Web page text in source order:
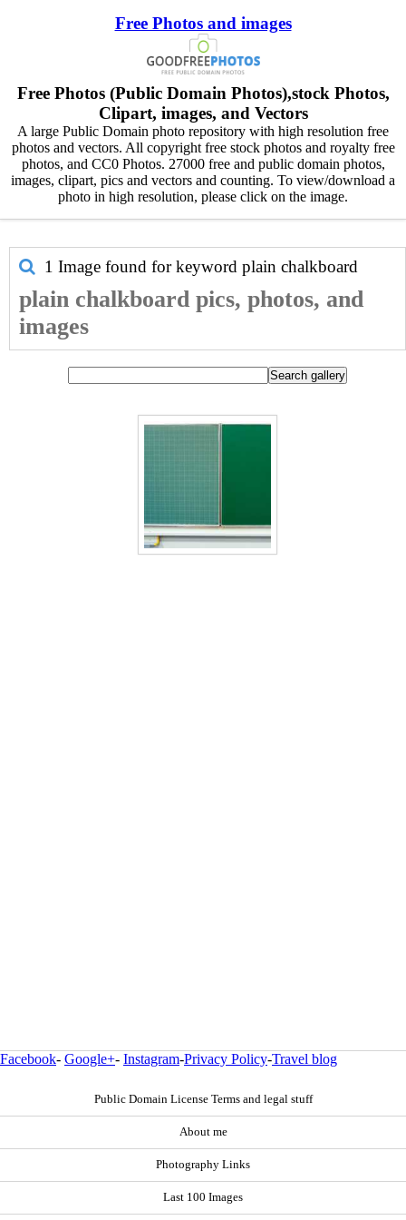
Free Photos and images
Free Photos (Public Domain Photos),stock Photos,
Clipart, images, and Vectors
A large Public Domain photo repository with high resolution free
photos and vectors. All copyright free stock photos and royalty free
photos, and CC0 Photos. 27000 free and public domain photos,
images, clipart, pics and vectors and counting. To view/download a
photo in high resolution, please click on the image.
1 Image found for keyword plain chalkboard
plain chalkboard pics, photos, and
images
Facebook- Google+- Instagram-Privacy Policy-Travel blog
Public Domain License Terms and legal stuff
About me
Photography Links
Last 100 Images